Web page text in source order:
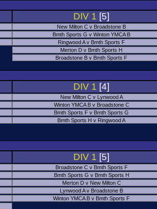
DIV 1 [5]
New Milton C v Broadstone B
Bmth Sports G v Winton YMCA B
Ringwood A v Bmth Sports F
Merton D v Bmth Sports H
Broadstone B v Bmth Sports F
DIV 1 [4]
New Milton C v Lynwood A
Winton YMCA B v Broadstone C
Bmth Sports F v Bmth Sports G
Bmth Sports H v Ringwood A
DIV 1 [5]
Broadstone C v Bmth Sports F
Bmth Sports G v Bmth Sports H
Merton D v New Milton C
Lynwood A v Broadstone B
Winton YMCA B v Bmth Sports F